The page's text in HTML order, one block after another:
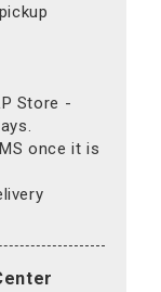
Store -
once it is